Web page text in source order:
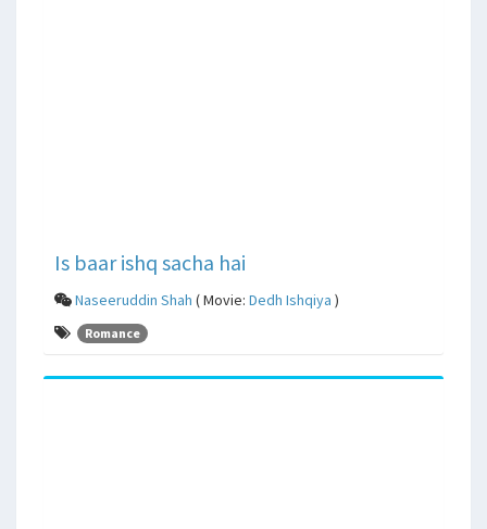
Is baar ishq sacha hai
Naseeruddin Shah ( Movie: Dedh Ishqiya )
Romance